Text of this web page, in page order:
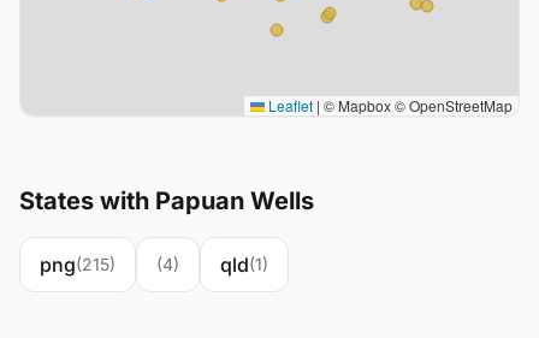
Leaflet | © Mapbox © OpenStreetMap
States with Papuan Wells
png(215) (4) qld(1)